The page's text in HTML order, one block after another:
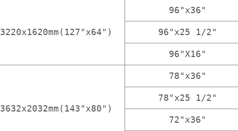
3220x1620mm(127"x64")
96"x36"
96"x25 1/2"
96"X16"
3632x2032mm(143"x80")
78"x36"
78"x25 1/2"
72"x36"